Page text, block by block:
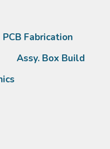
PCB Fabrication
Assy. Box Build